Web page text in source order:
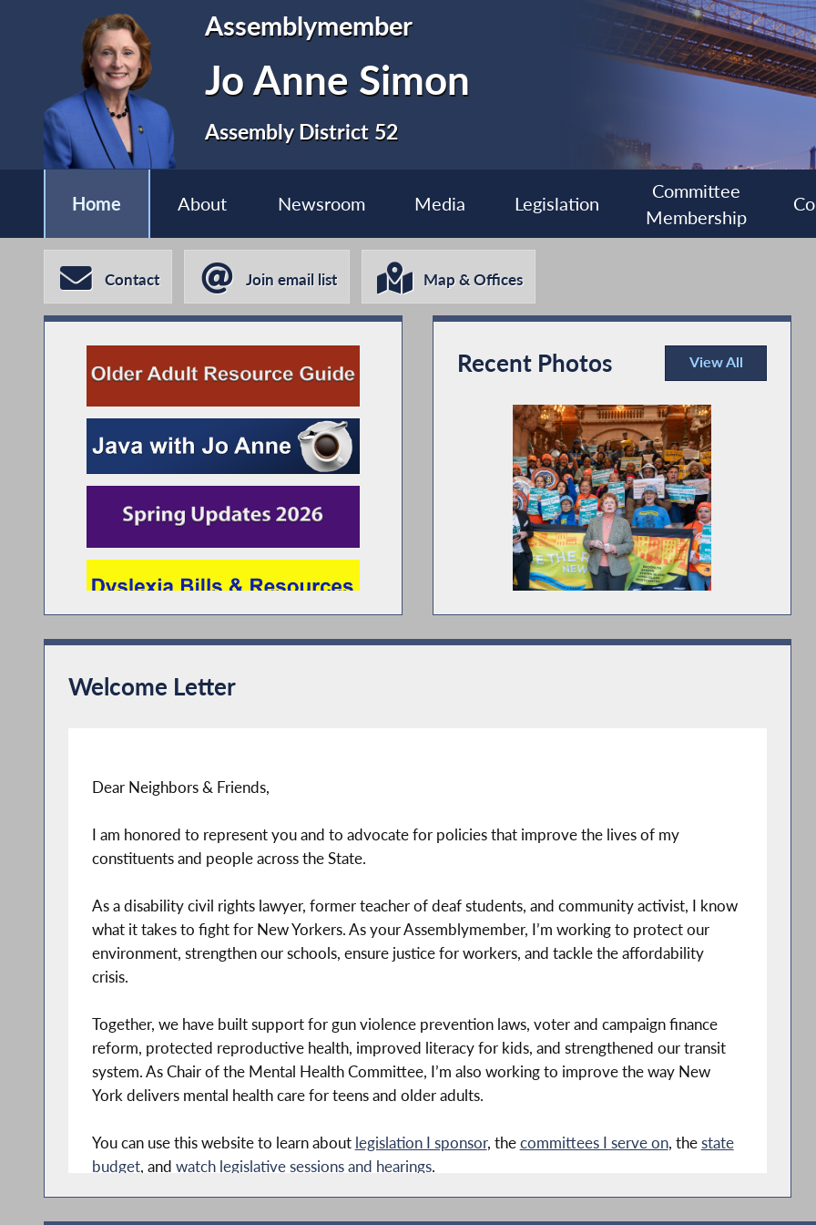
Assemblymember
Jo Anne Simon
Assembly District 52
Home About Newsroom Media Legislation
Committee
Membership
Contact Join email list Map & Offices
Recent Photos
View All
Recent Photos
Welcome Letter
Dear Neighbors & Friends,
I am honored to represent you and to advocate for policies that improve the lives of my
constituents and people across the State.
As a disability civil rights lawyer, former teacher of deaf students, and community activist, I know
what it takes to fight for New Yorkers. As your Assemblymember, I’m working to protect our
environment, strengthen our schools, ensure justice for workers, and tackle the affordability
crisis.
Together, we have built support for gun violence prevention laws, voter and campaign finance
reform, protected reproductive health, improved literacy for kids, and strengthened our transit
system. As Chair of the Mental Health Committee, I’m also working to improve the way New
York delivers mental health care for teens and older adults.
You can use this website to learn about legislation I sponsor, thecommittees I serve on, thestate
budget, and watch legislative sessions and hearings.